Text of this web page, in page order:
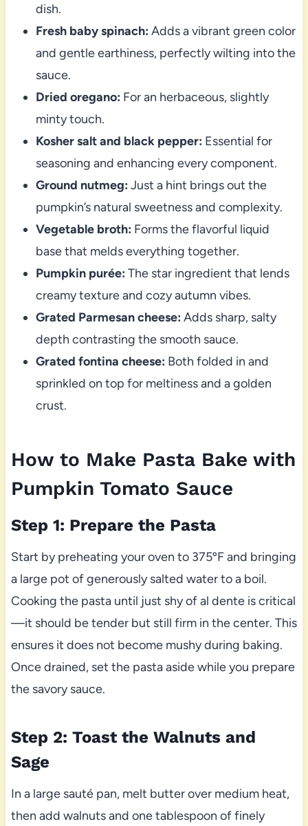
dish.
Fresh baby spinach: Adds a vibrant green color
and gentle earthiness, perfectly wilting into the
sauce.
Dried oregano: For an herbaceous, slightly
minty touch.
Kosher salt and black pepper: Essential for
seasoning and enhancing every component.
Ground nutmeg: Just a hint brings out the
pumpkin’s natural sweetness and complexity.
Vegetable broth: Forms the flavorful liquid
base that melds everything together.
Pumpkin purée: The star ingredient that lends
creamy texture and cozy autumn vibes.
Grated Parmesan cheese: Adds sharp, salty
depth contrasting the smooth sauce.
Grated fontina cheese: Both folded in and
sprinkled on top for meltiness and a golden
crust.
How to Make Pasta Bake with
Pumpkin Tomato Sauce
Step 1: Prepare the Pasta
Start by preheating your oven to 375ºF and bringing
a large pot of generously salted water to a boil.
Cooking the pasta until just shy of al dente is critical
—it should be tender but still firm in the center. This
ensures it does not become mushy during baking.
Once drained, set the pasta aside while you prepare
the savory sauce.
Step 2: Toast the Walnuts and
Sage
In a large sauté pan, melt butter over medium heat,
then add walnuts and one tablespoon of finely